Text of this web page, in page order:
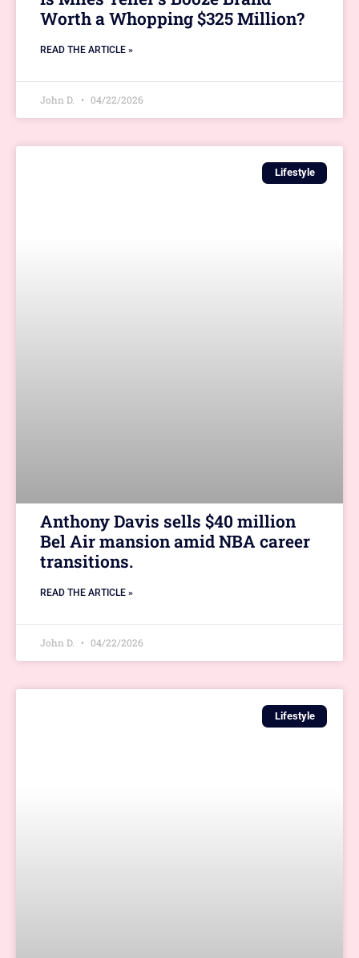
Worth a Whopping $325 Million?
READ THE ARTICLE »
John D. 04/22/2026
Lifestyle
Anthony Davis sells $40 million
Bel Air mansion amid NBA career
transitions.
READ THE ARTICLE »
John D. 04/22/2026
Lifestyle